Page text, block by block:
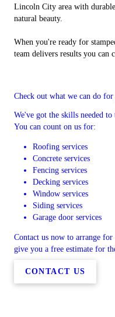
Lincoln City area with
natural beauty.
When you're ready for
team delivers results you can
Check out what we can do
We've got the skills needed
You can count on us for:
Roofing services
Concrete services
Fencing services
Decking services
Window services
Siding services
Garage door services
Contact us now to arrange
give you a free estimate for
CONTACT US